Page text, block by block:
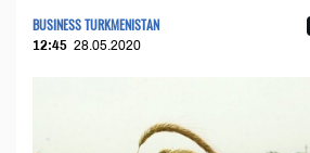
BUSINESS TURKMENISTAN
12:45 28.05.2020